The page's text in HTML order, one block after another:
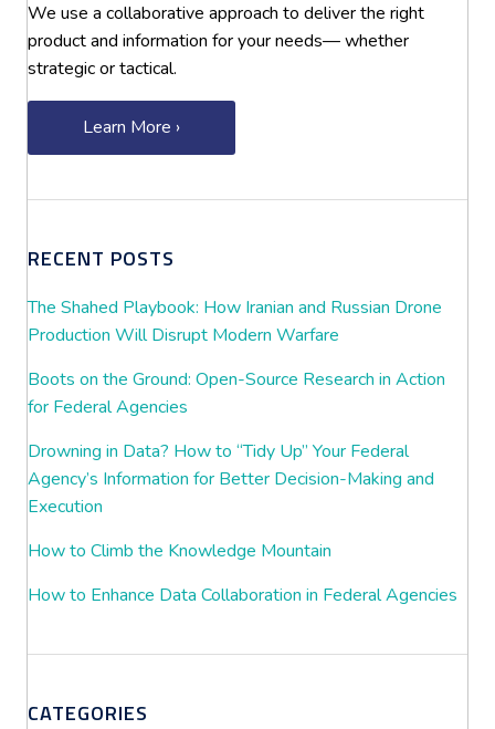
o
o
k
e
r
d
I
We use a collaborative approach to deliver the right
product and information for your needs— whether
strategic or tactical.
Learn More ›
RECENT POSTS
The Shahed Playbook: How Iranian and Russian Drone
Production Will Disrupt Modern Warfare
Boots on the Ground: Open-Source Research in Action
for Federal Agencies
Drowning in Data? How to “Tidy Up” Your Federal
Agency’s Information for Better Decision-Making and
Execution
How to Climb the Knowledge Mountain
How to Enhance Data Collaboration in Federal Agencies
CATEGORIES